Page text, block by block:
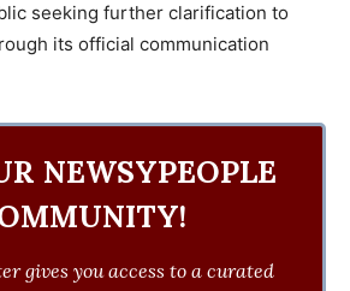
seeking further clarification to
its official communication
NEWSYPEOPLE
gives you access to a curated